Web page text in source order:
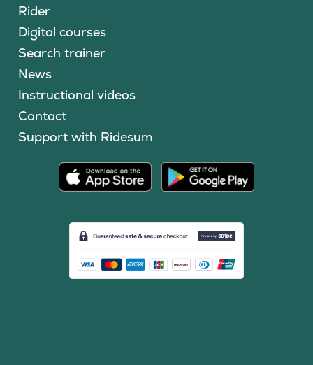
Rider
Digital courses
Search trainer
News
Instructional videos
Contact
Support with Ridesum